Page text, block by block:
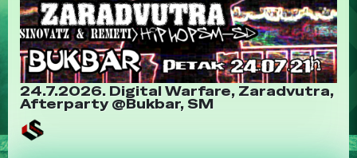
24.7.2026. Digital Warfare, Zaradvutra,
Afterparty @Bukbar, SM